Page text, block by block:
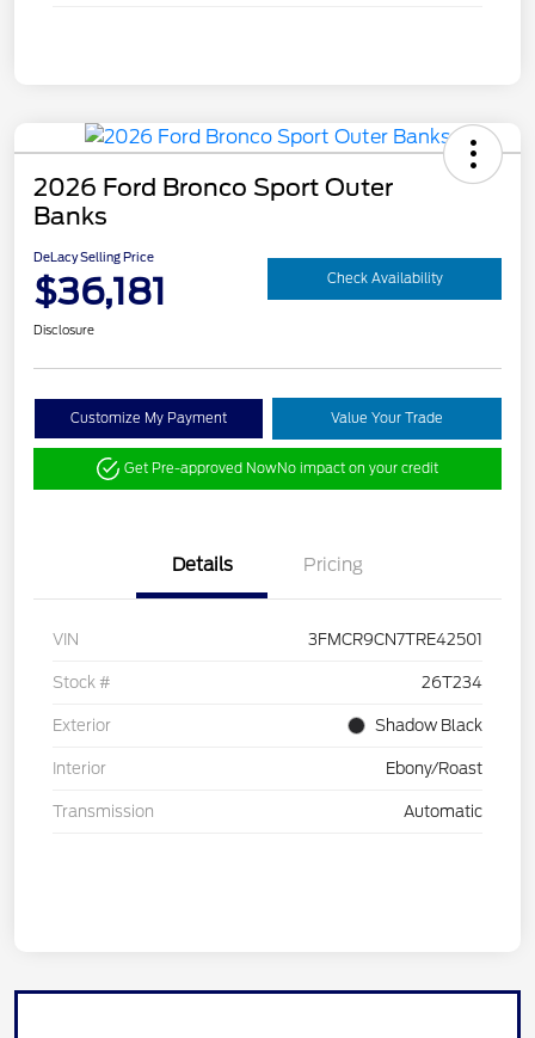
2026 Ford Bronco Sport Outer
Banks
DeLacy Selling Price
$36,181 Check Availability
Disclosure
Customize My Payment Value Your Trade
Get Pre-approved NowNo impact on your credit
Details Pricing
VIN 3FMCR9CN7TRE42501
Stock # 26T234
Exterior Shadow Black
Interior Ebony/Roast
Transmission Automatic